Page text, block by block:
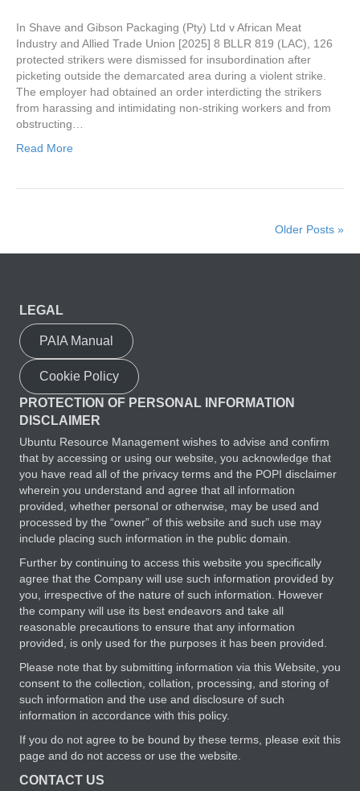
In Shave and Gibson Packaging (Pty) Ltd v African Meat
Industry and Allied Trade Union [2025] 8 BLLR 819 (LAC), 126
protected strikers were dismissed for insubordination after
picketing outside the demarcated area during a violent strike.
The employer had obtained an order interdicting the strikers
from harassing and intimidating non-striking workers and from
obstructing…
Read More
Older Posts »
LEGAL
PAIA Manual
Cookie Policy
PROTECTION OF PERSONAL INFORMATION
DISCLAIMER
Ubuntu Resource Management wishes to advise and confirm
that by accessing or using our website, you acknowledge that
you have read all of the privacy terms and the POPI disclaimer
wherein you understand and agree that all information
provided, whether personal or otherwise, may be used and
processed by the “owner” of this website and such use may
include placing such information in the public domain.
Further by continuing to access this website you specifically
agree that the Company will use such information provided by
you, irrespective of the nature of such information. However
the company will use its best endeavors and take all
reasonable precautions to ensure that any information
provided, is only used for the purposes it has been provided.
Please note that by submitting information via this Website, you
consent to the collection, collation, processing, and storing of
such information and the use and disclosure of such
information in accordance with this policy.
If you do not agree to be bound by these terms, please exit this
page and do not access or use the website.
CONTACT US